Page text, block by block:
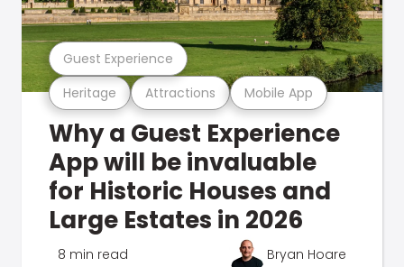
Heritage Attractions Mobile App
Guest Experience
Why a Guest Experience
App will be invaluable
for Historic Houses and
Large Estates in 2026
8 min read Bryan Hoare